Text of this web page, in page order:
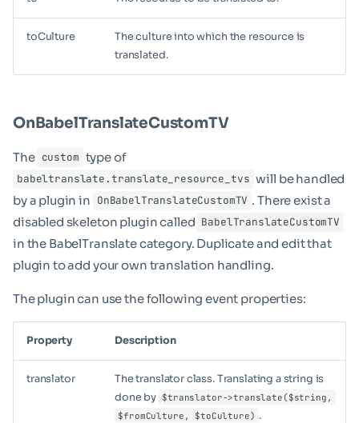
toCulture
The culture into which the resource is
translated.
OnBabelTranslateCustomTV
The custom type of
babeltranslate.translate_resource_tvs will be handled
by a plugin in OnBabelTranslateCustomTV . There exist a
disabled skeleton plugin called BabelTranslateCustomTV
in the BabelTranslate category. Duplicate and edit that
plugin to add your own translation handling.
The plugin can use the following event properties:
Property Description
translator
The translator class. Translating a string is
done by $translator->translate($string,
$fromCulture, $toCulture) .